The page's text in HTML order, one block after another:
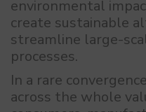
environmental
create sustainable
streamline large-
processes.
In a rare
across the whole